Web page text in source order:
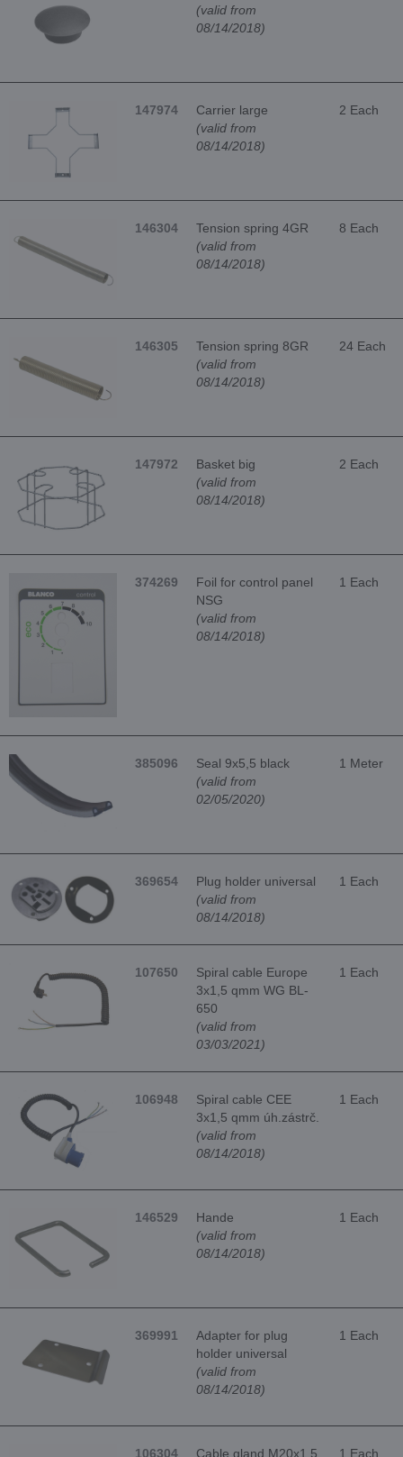
(valid from
08/14/2018)
147974
Carrier large
(valid from
08/14/2018)
2 Each
146304
Tension spring 4GR
(valid from
08/14/2018)
8 Each
146305
Tension spring 8GR
(valid from
08/14/2018)
24 Each
147972
Basket big
(valid from
08/14/2018)
2 Each
374269
Foil for control panel
NSG
(valid from
08/14/2018)
1 Each
385096
Seal 9x5,5 black
(valid from
02/05/2020)
1 Meter
369654
Plug holder universal
(valid from
08/14/2018)
1 Each
107650
Spiral cable Europe
3x1,5 qmm WG BL-
650
(valid from
03/03/2021)
1 Each
106948
Spiral cable CEE
3x1,5 qmm úh.zástrč.
(valid from
08/14/2018)
1 Each
146529
Hande
(valid from
08/14/2018)
1 Each
369991
Adapter for plug
holder universal
(valid from
08/14/2018)
1 Each
106304 Cable gland M20x1.5 1 Each